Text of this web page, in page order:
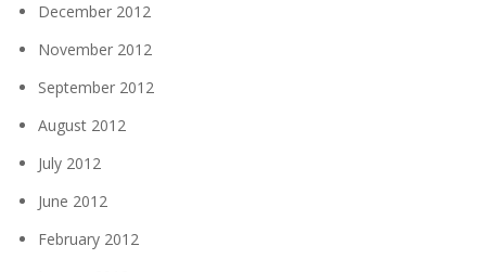
December 2012
November 2012
September 2012
August 2012
July 2012
June 2012
February 2012